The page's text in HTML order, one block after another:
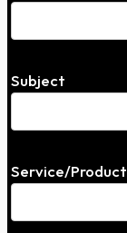
Subject
Service/Product